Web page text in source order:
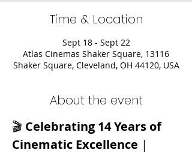
Time & Location
Sept 18 - Sept 22
Atlas Cinemas Shaker Square, 13116
Shaker Square, Cleveland, OH 44120, USA
About the event
🎬 Celebrating 14 Years of
Cinematic Excellence |